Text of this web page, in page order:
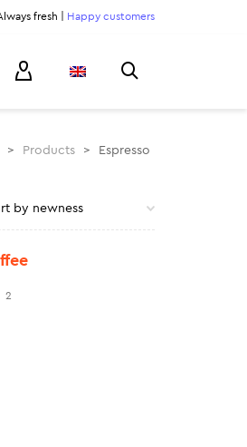
fresh | Happy customers
> Products > Espresso
2